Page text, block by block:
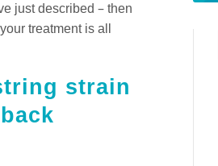
just described – then
treatment is all
strain